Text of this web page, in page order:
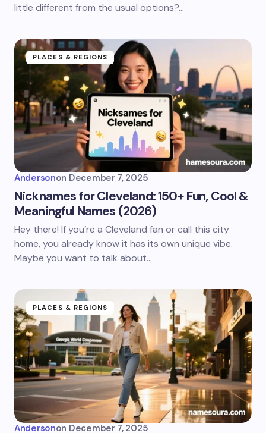
little different from the usual options?…
PLACES & REGIONS
Andersonon December 7, 2025
Nicknames for Cleveland: 150+ Fun, Cool &
Meaningful Names (2026)
Hey there! If you’re a Cleveland fan or call this city
home, you already know it has its own unique vibe.
Maybe you want to talk about…
PLACES & REGIONS
Andersonon December 7, 2025